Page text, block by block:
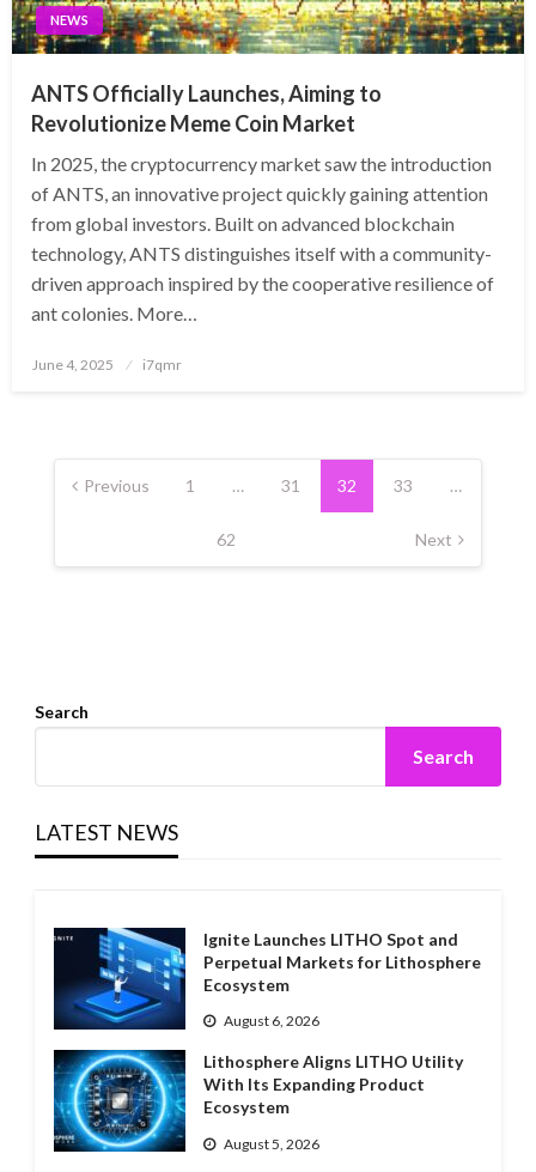
NEWS
ANTS Officially Launches, Aiming to
Revolutionize Meme Coin Market
In 2025, the cryptocurrency market saw the introduction
of ANTS, an innovative project quickly gaining attention
from global investors. Built on advanced blockchain
technology, ANTS distinguishes itself with a community-
driven approach inspired by the cooperative resilience of
ant colonies. More…
Posted
June 4, 2025 i7qmr
Posts
pagination
Previous 1 … 31 32 33 …
62 Next
Search
Search
LATEST NEWS
Ignite Launches LITHO Spot and
Perpetual Markets for Lithosphere
Ecosystem
August 6, 2026
Lithosphere Aligns LITHO Utility
With Its Expanding Product
Ecosystem
August 5, 2026